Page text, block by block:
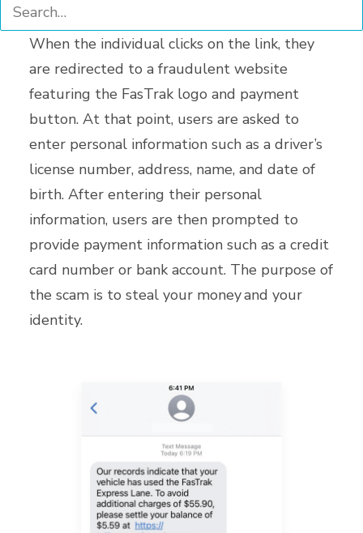
When the individual clicks on the link, they
are redirected to a fraudulent website
featuring the FasTrak logo and payment
button. At that point, users are asked to
enter personal information such as a driver’s
license number, address, name, and date of
birth. After entering their personal
information, users are then prompted to
provide payment information such as a credit
card number or bank account. The purpose of
the scam is to steal your money and your
identity.